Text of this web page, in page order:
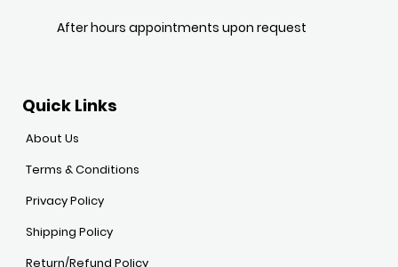
After hours appointments upon request
Quick Links
About Us
Terms & Conditions
Privacy Policy
Shipping Policy
Return/Refund Policy